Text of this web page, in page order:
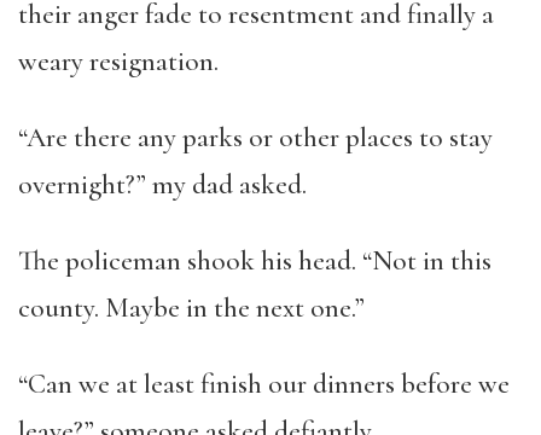
their anger fade to resentment and finally a
weary resignation.
“Are there any parks or other places to stay
overnight?” my dad asked.
The policeman shook his head. “Not in this
county. Maybe in the next one.”
“Can we at least finish our dinners before we